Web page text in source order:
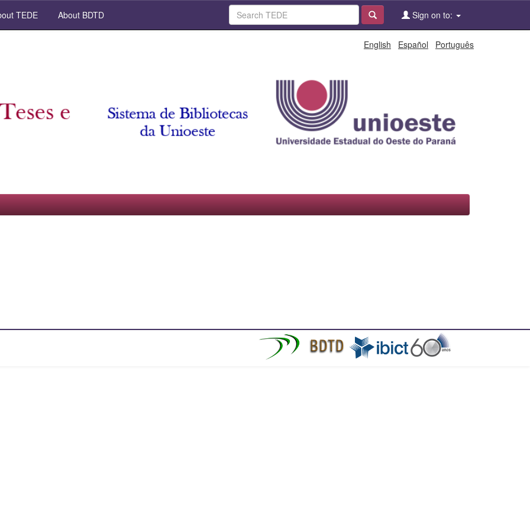
TEDE About BDTD Sign on to:
English Español Português